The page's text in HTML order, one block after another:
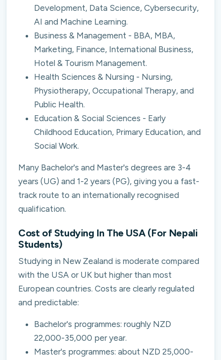
Development, Data Science, Cybersecurity,
AI and Machine Learning.
Business & Management - BBA, MBA,
Marketing, Finance, International Business,
Hotel & Tourism Management.
Health Sciences & Nursing - Nursing,
Physiotherapy, Occupational Therapy, and
Public Health.
Education & Social Sciences - Early
Childhood Education, Primary Education, and
Social Work.
Many Bachelor's and Master's degrees are 3-4
years (UG) and 1-2 years (PG), giving you a fast-
track route to an internationally recognised
qualification.
Cost of Studying In The USA (For Nepali
Students)
Studying in New Zealand is moderate compared
with the USA or UK but higher than most
European countries. Costs are clearly regulated
and predictable:
Bachelor's programmes: roughly NZD
22,000-35,000 per year.
Master's programmes: about NZD 25,000-